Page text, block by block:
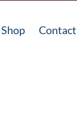
Shop Contact